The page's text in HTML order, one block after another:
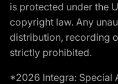
is protected under the
copyright law. Any
distribution, recording
strictly prohibited.
*2026 Integra: Special